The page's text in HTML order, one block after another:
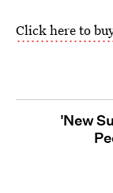
Click here to
'New